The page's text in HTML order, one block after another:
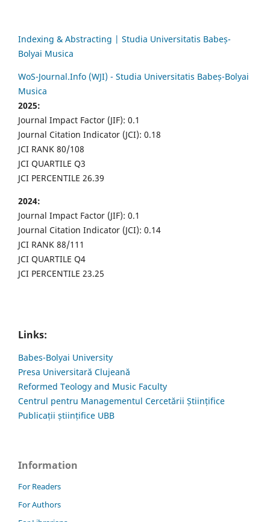
Indexing & Abstracting | Studia Universitatis Babeș-
Bolyai Musica
WoS-Journal.Info (WJI) - Studia Universitatis Babeș-Bolyai
Musica
2025:
Journal Impact Factor (JIF): 0.1
Journal Citation Indicator (JCI): 0.18
JCI RANK 80/108
JCI QUARTILE Q3
JCI PERCENTILE 26.39
2024:
Journal Impact Factor (JIF): 0.1
Journal Citation Indicator (JCI): 0.14
JCI RANK 88/111
JCI QUARTILE Q4
JCI PERCENTILE 23.25
Links:
Babes-Bolyai University
Presa Universitară Clujeană
Reformed Teology and Music Faculty
Centrul pentru Managementul Cercetării Științifice
Publicații științifice UBB
Information
For Readers
For Authors